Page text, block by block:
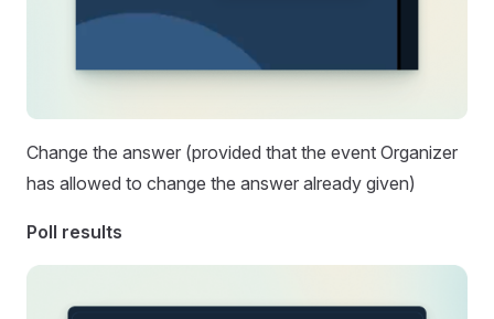
Change the answer (provided that the event Organizer
has allowed to change the answer already given)
Poll results